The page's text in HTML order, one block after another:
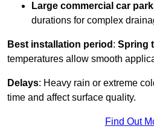
Large commercial car
durations for complex
Best installation period : Spring
temperatures allow smooth
Delays: Heavy rain or extreme
time and affect surface quality.
Find Out